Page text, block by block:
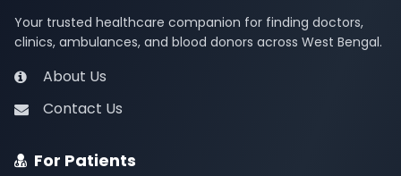
Your trusted healthcare companion for finding doctors,
clinics, ambulances, and blood donors across West Bengal.
About Us
Contact Us
For Patients